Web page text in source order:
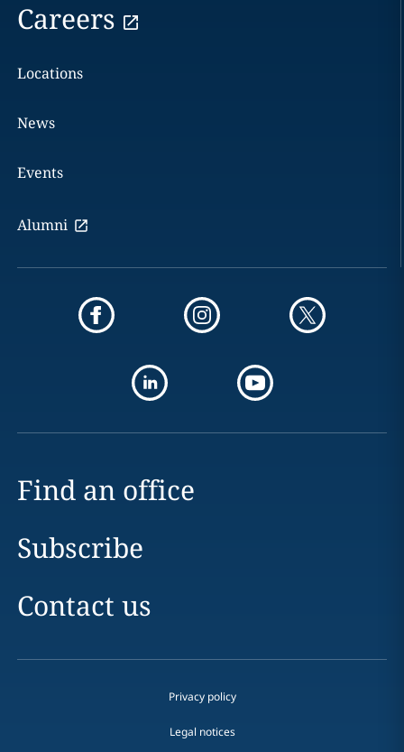
Careers
Locations
News
Events
Alumni
Find an office
Subscribe
Contact us
Privacy policy
Legal notices